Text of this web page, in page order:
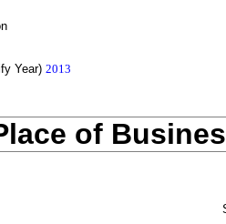
Year) 2013
of